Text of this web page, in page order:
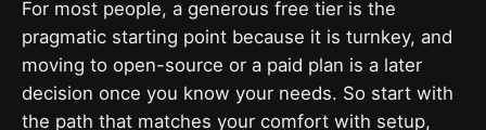
For most people, a generous free tier is the
pragmatic starting point because it is turnkey, and
moving to open-source or a paid plan is a later
decision once you know your needs. So start with
the path that matches your comfort with setup,